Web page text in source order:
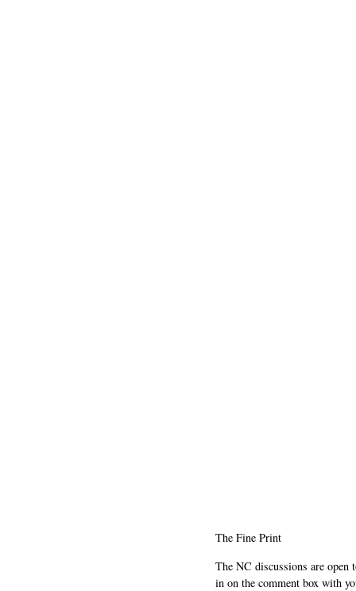
The Fine Print
The NC discussions are
in on the comment box with